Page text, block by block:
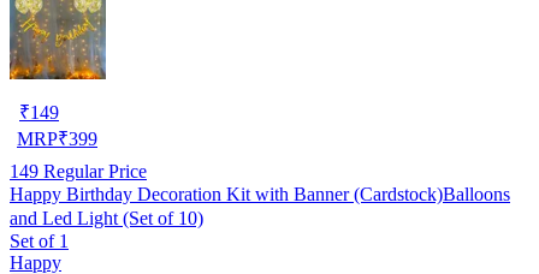
₹149
MRP₹399
149 Regular Price
Happy Birthday Decoration Kit with Banner (Cardstock)Balloons
and Led Light (Set of 10)
Set of 1
Happy